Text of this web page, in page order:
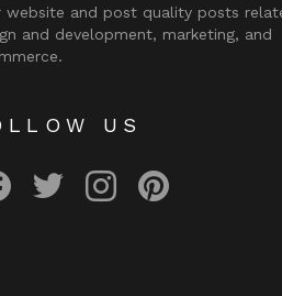
website and post quality posts
and development, marketing, and
US